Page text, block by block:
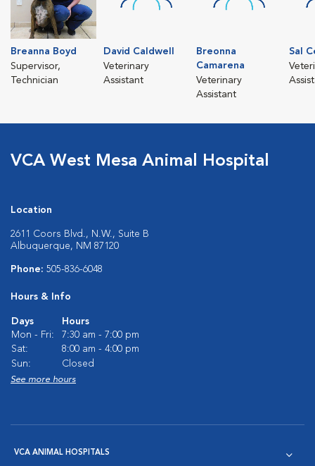
Breanna Boyd
Supervisor,
Technician
David Caldwell
Veterinary
Assistant
Breonna
Camarena
Veterinary
Assistant
Sal
VCA West Mesa Animal Hospital
Location
2611 Coors Blvd., N.W., Suite B
Albuquerque, NM 87120
Phone: 505-836-6048
Hours & Info
Days
Hours
Mon - Fri:
7:30 am - 7:00 pm
Sat:
8:00 am - 4:00 pm
Sun:
Closed
See more hours
VCA ANIMAL HOSPITALS